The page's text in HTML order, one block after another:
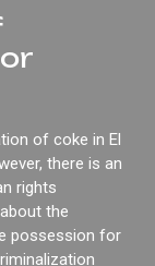
of coke in El
there is an
rights
the
possession for